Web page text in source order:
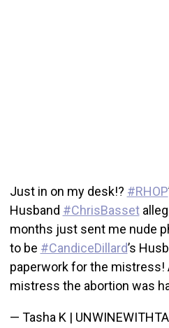
Just in on my desk!? #RHOP
Husband #ChrisBasset
months just sent me nude
to be #CandiceDillard’s
paperwork for the mistress!
mistress the abortion was
— Tasha K |